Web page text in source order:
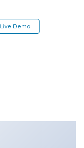
Live Demo